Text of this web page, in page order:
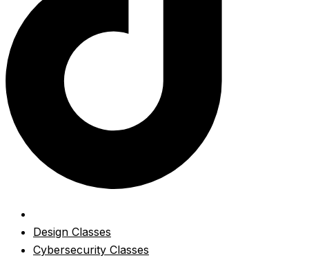
Design Classes
Cybersecurity Classes